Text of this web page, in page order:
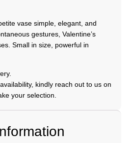
vase simple, elegant, and
gestures, Valentine’s
Small in size, powerful in
kindly reach out to us on
your selection.